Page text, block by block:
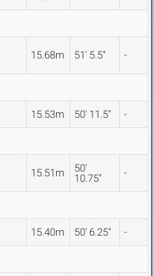
15.68m 51' 5.5" -
15.53m 50' 11.5" -
15.51m
50'
10.75"
-
15.40m 50' 6.25" -